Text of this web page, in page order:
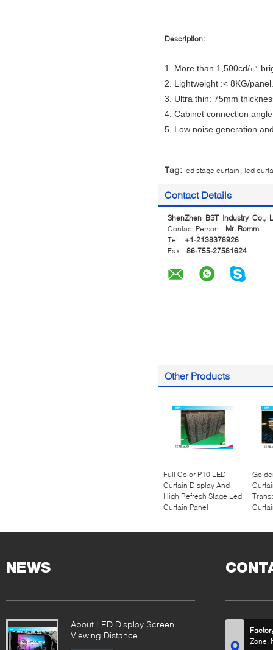
Description:
1. More than 1,500cd/㎡
2. Lightweight :< 8KG/panel.
3. Ultra thin: 75mm
4. Cabinet connection
5, Low noise generation
Tag: led stage curtain led
Contact Details
ShenZhen BST Industry Co.,
Contact Person:
Mr. Romm
Tel:
+1-2138378926
Fax: 86-755-27581624
Other Products
Full Color P10 LED
Curtain Display And
High Refresh Stage Led
Curtain Panel
NEWS
About LED Display Screen
Viewing Distance
Zone,